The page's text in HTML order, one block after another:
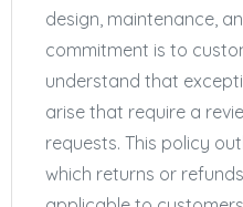
design, maintenance,
commitment is to
understand that
arise that require a
requests. This policy
which returns or